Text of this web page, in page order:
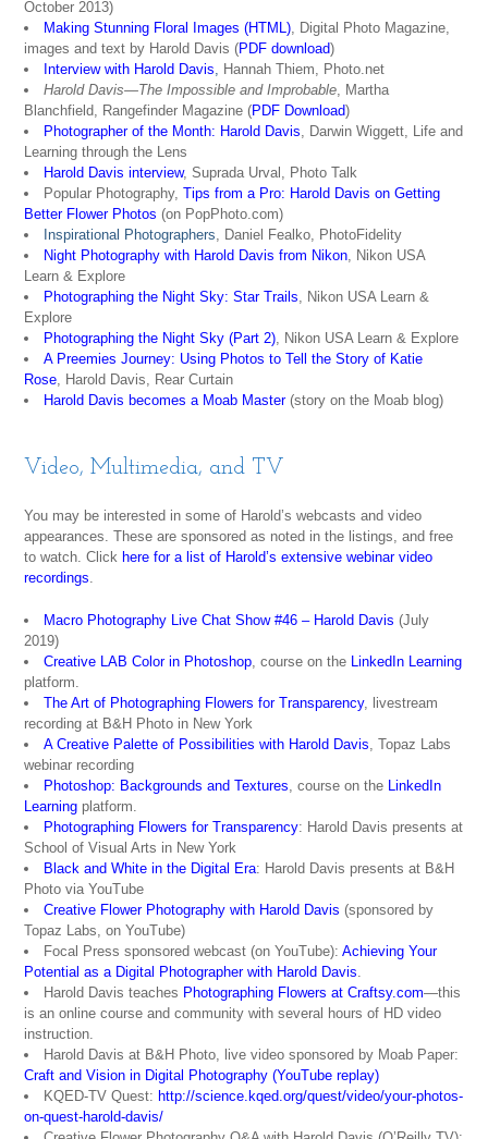
October 2013)
Making Stunning Floral Images (HTML), Digital Photo Magazine,
images and text by Harold Davis (PDF download)
Interview with Harold Davis, Hannah Thiem, Photo.net
Harold Davis—The Impossible and Improbable, Martha
Blanchfield, Rangefinder Magazine (PDF Download)
Photographer of the Month: Harold Davis, Darwin Wiggett, Life and
Learning through the Lens
Harold Davis interview, Suprada Urval, Photo Talk
Popular Photography,Tips from a Pro: Harold Davis on Getting
Better Flower Photos (on PopPhoto.com)
Inspirational Photographers, Daniel Fealko, PhotoFidelity
Night Photography with Harold Davis from Nikon, Nikon USA
Learn & Explore
Photographing the Night Sky: Star Trails, Nikon USA Learn &
Explore
Photographing the Night Sky (Part 2), Nikon USA Learn & Explore
A Preemies Journey: Using Photos to Tell the Story of Katie
Rose, Harold Davis, Rear Curtain
Harold Davis becomes a Moab Master(story on the Moab blog)
Video, Multimedia, and TV
You may be interested in some of Harold’s webcasts and video
appearances. These are sponsored as noted in the listings, and free
to watch. Click here for a list of Harold’s extensive webinar video
recordings.
Macro Photography Live Chat Show #46 – Harold Davis (July
2019)
Creative LAB Color in Photoshop, course on the LinkedIn Learning
platform.
The Art of Photographing Flowers for Transparency, livestream
recording at B&H Photo in New York
A Creative Palette of Possibilities with Harold Davis, Topaz Labs
webinar recording
Photoshop: Backgrounds and Textures, course on the LinkedIn
Learning platform.
Photographing Flowers for Transparency: Harold Davis presents at
School of Visual Arts in New York
Black and White in the Digital Era: Harold Davis presents at B&H
Photo via YouTube
Creative Flower Photography with Harold Davis (sponsored by
Topaz Labs, on YouTube)
Focal Press sponsored webcast (on YouTube):Achieving Your
Potential as a Digital Photographer with Harold Davis.
Harold Davis teaches Photographing Flowers at Craftsy.com—this
is an online course and community with several hours of HD video
instruction.
Harold Davis at B&H Photo, live video sponsored by Moab Paper:
Craft and Vision in Digital Photography (YouTube replay)
KQED-TV Quest: http://science.kqed.org/quest/video/your-photos-
on-quest-harold-davis/